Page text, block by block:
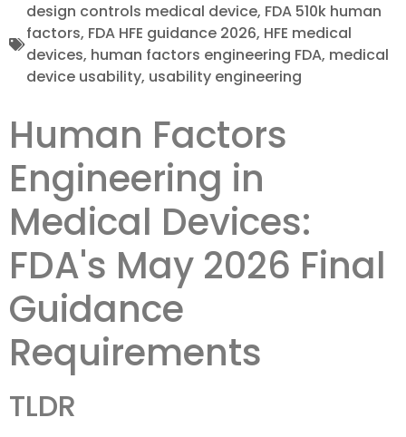
design controls medical device, FDA 510k human
factors, FDA HFE guidance 2026, HFE medical
devices, human factors engineering FDA, medical
device usability, usability engineering
Human Factors
Engineering in
Medical Devices:
FDA's May 2026 Final
Guidance
Requirements
TLDR